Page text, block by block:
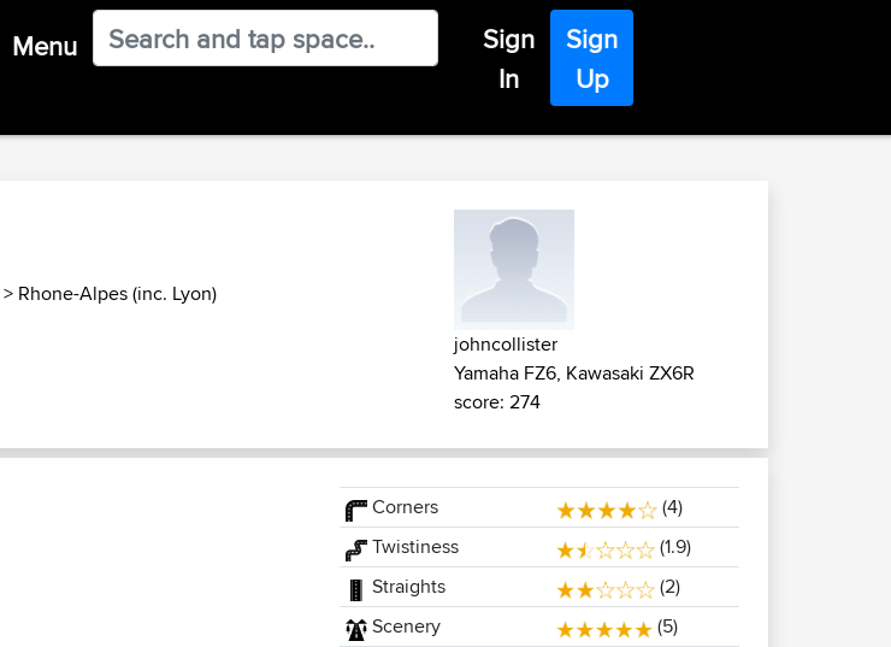
Menu
Sign
In
Sign
Up
> Rhone-Alpes (inc. Lyon)
johncollister
Yamaha FZ6, Kawasaki ZX6R
score: 274
Corners
(4)
Twistiness
(1.9)
Straights
(2)
Scenery
(5)